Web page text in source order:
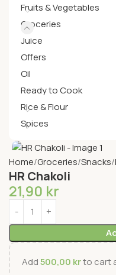
Fruits & Vegetables
Groceries
Juice
Offers
Oil
Ready to Cook
Rice & Flour
Spices
Home Groceries Snacks
HR Chakoli
21,90 kr
Add500,00 krto cart